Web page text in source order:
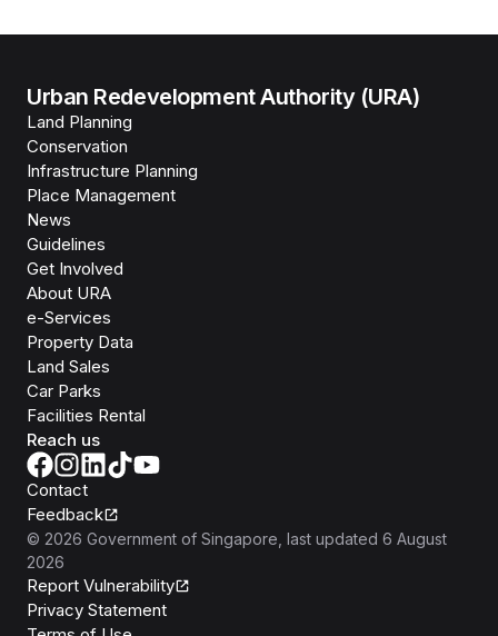
Urban Redevelopment Authority (URA)
Land Planning
Conservation
Infrastructure Planning
Place Management
News
Guidelines
Get Involved
About URA
e-Services
Property Data
Land Sales
Car Parks
Facilities Rental
Reach us
Contact
Feedback
© 2026 Government of Singapore , last updated 6 August
2026
Report Vulnerability
Privacy Statement